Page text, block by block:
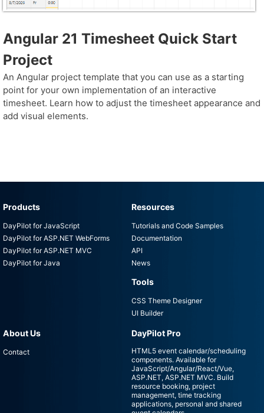
Angular 21 Timesheet Quick Start
Project
An Angular project template that you can use as a starting
point for your own implementation of an interactive
timesheet. Learn how to adjust the timesheet appearance and
add visual elements.
Products
DayPilot for JavaScript
DayPilot for ASP.NET WebForms
DayPilot for ASP.NET MVC
DayPilot for Java
Resources
Tutorials and Code Samples
Documentation
API
News
Tools
CSS Theme Designer
UI Builder
About Us
Contact
DayPilot Pro
HTML5 event calendar/scheduling
components. Available for
JavaScript/Angular/React/Vue,
ASP.NET, ASP.NET MVC. Build
resource booking, project
management, time tracking
applications, personal and shared